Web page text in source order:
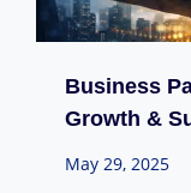
Business
Growth &
May 29, 2025